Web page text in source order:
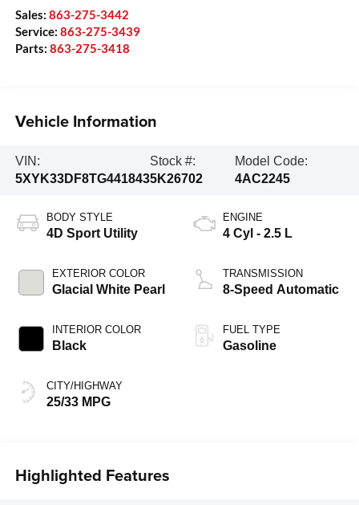
Sales: 863-275-3442
Service: 863-275-3439
Parts: 863-275-3418
Vehicle Information
VIN:
5XYK33DF8TG441843
Stock #:
5K26702
Model Code:
4AC2245
BODY STYLE
4D Sport Utility
EXTERIOR COLOR
Glacial White Pearl
INTERIOR COLOR
Black
CITY/HIGHWAY
25/33 MPG
ENGINE
4 Cyl - 2.5 L
TRANSMISSION
8-Speed Automatic
FUEL TYPE
Gasoline
Highlighted Features